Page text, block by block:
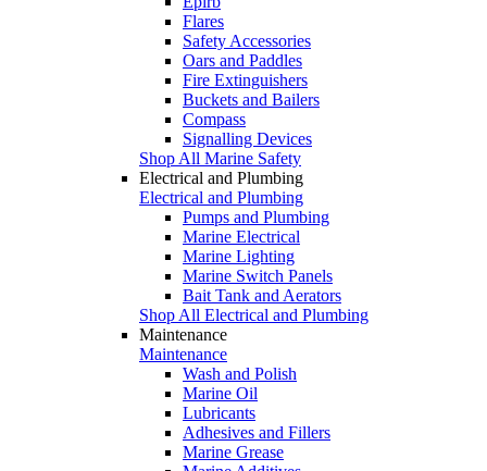
Flares
Safety Accessories
Oars and Paddles
Fire Extinguishers
Buckets and Bailers
Compass
Signalling Devices
Shop All Marine Safety
Electrical and Plumbing
Electrical and Plumbing
Pumps and Plumbing
Marine Electrical
Marine Lighting
Marine Switch Panels
Bait Tank and Aerators
Shop All Electrical and Plumbing
Maintenance
Maintenance
Wash and Polish
Marine Oil
Lubricants
Adhesives and Fillers
Marine Grease